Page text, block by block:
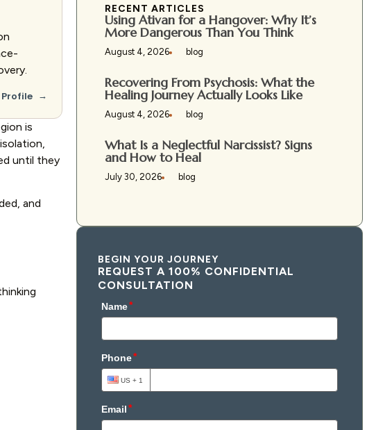
→
is
until they
and
RECENT ARTICLES
Using Ativan for a Hangover: Why It’s
More Dangerous Than You Think
August 4, 2026 blog
Recovering From Psychosis: What the
Healing Journey Actually Looks Like
August 4, 2026 blog
What Is a Neglectful Narcissist? Signs
and How to Heal
July 30, 2026 blog
BEGIN YOUR JOURNEY
REQUEST A 100% CONFIDENTIAL
CONSULTATION